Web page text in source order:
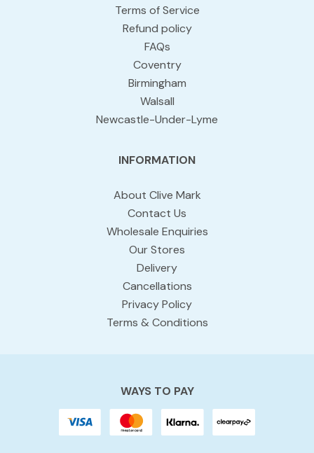
Terms of Service
Refund policy
FAQs
Coventry
Birmingham
Walsall
Newcastle-Under-Lyme
INFORMATION
About Clive Mark
Contact Us
Wholesale Enquiries
Our Stores
Delivery
Cancellations
Privacy Policy
Terms & Conditions
WAYS TO PAY